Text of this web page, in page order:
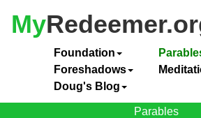
My
Foundation
Foreshadows
Doug's Blog
Parables